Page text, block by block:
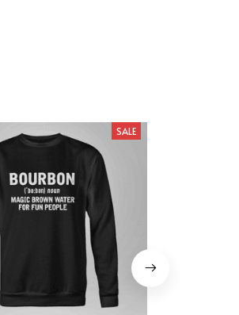
SALE